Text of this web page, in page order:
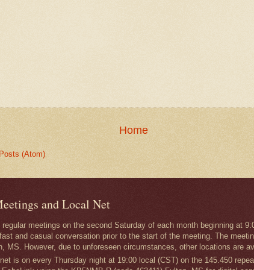
Home
Posts (Atom)
and Local Net
meetings on the second Saturday of each month beginning at
and casual conversation prior to the start of the meeting. The
MS. However, due to unforeseen circumstances, other locations are
is on every Thursday night at 19:00 local (CST) on the 145.450